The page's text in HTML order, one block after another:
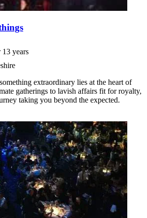
years
extraordinary lies at the heart of
gatherings to lavish affairs fit for royalty,
taking you beyond the expected.